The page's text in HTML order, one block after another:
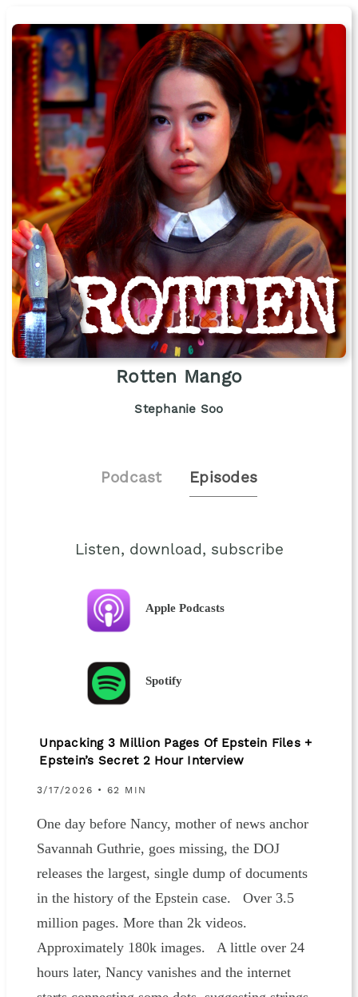
Rotten Mango
Stephanie Soo
Podcast Episodes
Listen, download, subscribe
Apple Podcasts
Spotify
Unpacking 3 Million Pages Of Epstein Files +
Epstein’s Secret 2 Hour Interview
3/17/2026 • 62 MIN
One day before Nancy, mother of news anchor
Savannah Guthrie, goes missing, the DOJ
releases the largest, single dump of documents
in the history of the Epstein case. Over 3.5
million pages. More than 2k videos.
Approximately 180k images. A little over 24
hours later, Nancy vanishes and the internet